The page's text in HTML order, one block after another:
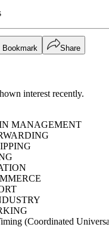
Bookmark
Share
interest recently.
MANAGEMENT
(Coordinated